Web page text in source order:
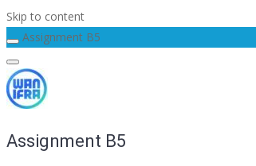
Skip to content
Assignment B5
Assignment B5